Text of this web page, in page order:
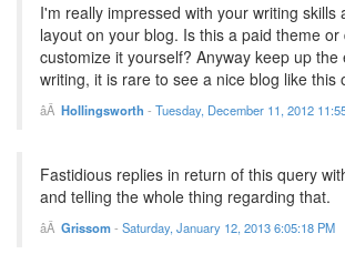
I'm really impressed with your writing skills
layout on your blog. Is this a paid theme or
customize it yourself? Anyway keep up the
writing, it is rare to see a nice blog like this
Hollingsworth - Tuesday, December 11, 2012
Fastidious replies in return of this query
and telling the whole thing regarding that.
Grissom- Saturday, January 12, 2013 6:05:18 PM